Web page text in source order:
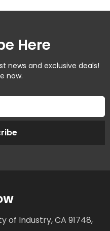
Here
news and exclusive deals!
now.
of Industry, CA 91748,